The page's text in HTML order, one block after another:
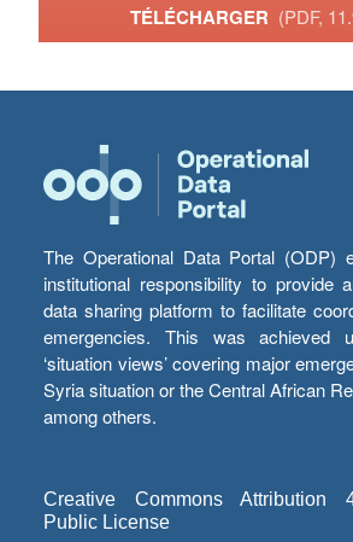
TÉLÉCHARGER (PDF,
The Operational Data Portal (ODP)
institutional responsibility to provide
data sharing platform to facilitate
emergencies. This was achieved
‘situation views’ covering major
Syria situation or the Central African
among others.
Creative Commons Attribution
Public License